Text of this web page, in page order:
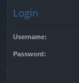
Login
Username:
Password: